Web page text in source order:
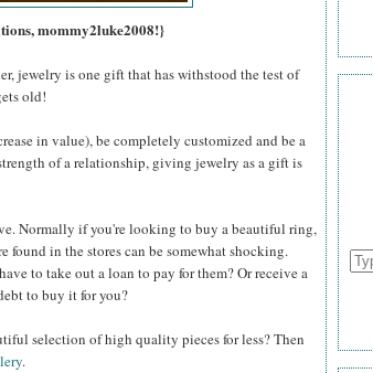
mommy2luke2008!}
jewelry is one gift that has withstood the test of
old!
in value), be completely customized and be a
of a relationship, giving jewelry as a gift is
Normally if you're looking to buy a beautiful ring,
found in the stores can be somewhat shocking.
to take out a loan to pay for them? Or receive a
to buy it for you?
selection of high quality pieces for less? Then
.